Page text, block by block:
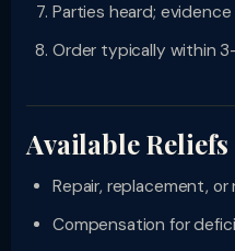
Parties heard;
Order typically within
Available Reliefs
Repair, replacement,
Compensation for